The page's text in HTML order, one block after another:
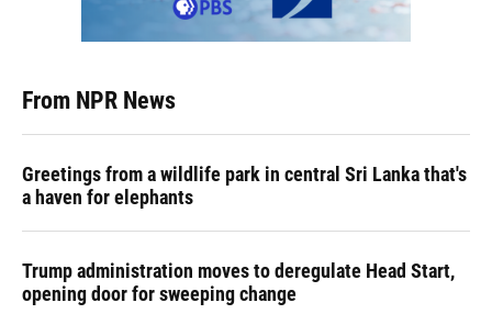
From NPR News
Greetings from a wildlife park in central Sri Lanka that's
a haven for elephants
Trump administration moves to deregulate Head Start,
opening door for sweeping change